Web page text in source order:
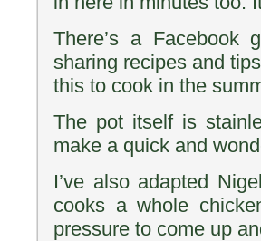
There’s a Facebook
sharing recipes and
this to cook in the
The pot itself is
make a quick and
I’ve also adapted
cooks a whole
pressure to come up